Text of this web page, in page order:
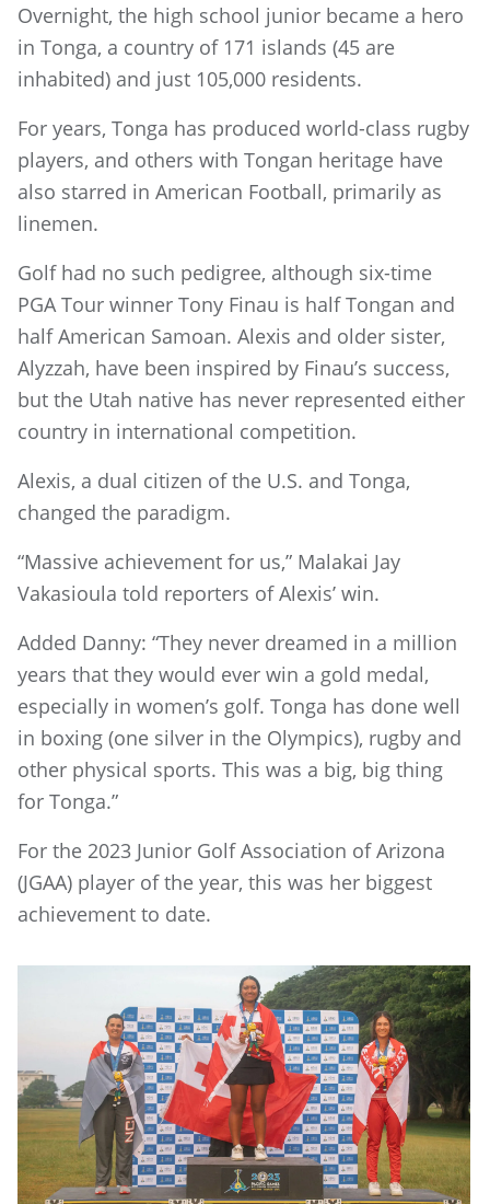
Overnight, the high school junior became a hero
in Tonga, a country of 171 islands (45 are
inhabited) and just 105,000 residents.
For years, Tonga has produced world-class rugby
players, and others with Tongan heritage have
also starred in American Football, primarily as
linemen.
Golf had no such pedigree, although six-time
PGA Tour winner Tony Finau is half Tongan and
half American Samoan. Alexis and older sister,
Alyzzah, have been inspired by Finau’s success,
but the Utah native has never represented either
country in international competition.
Alexis, a dual citizen of the U.S. and Tonga,
changed the paradigm.
“Massive achievement for us,” Malakai Jay
Vakasioula told reporters of Alexis’ win.
Added Danny: “They never dreamed in a million
years that they would ever win a gold medal,
especially in women’s golf. Tonga has done well
in boxing (one silver in the Olympics), rugby and
other physical sports. This was a big, big thing
for Tonga.”
For the 2023 Junior Golf Association of Arizona
(JGAA) player of the year, this was her biggest
achievement to date.